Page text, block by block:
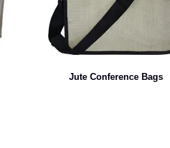
Jute Conference Bags